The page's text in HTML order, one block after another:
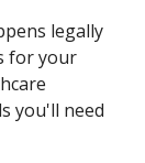
legally
for your
you'll need